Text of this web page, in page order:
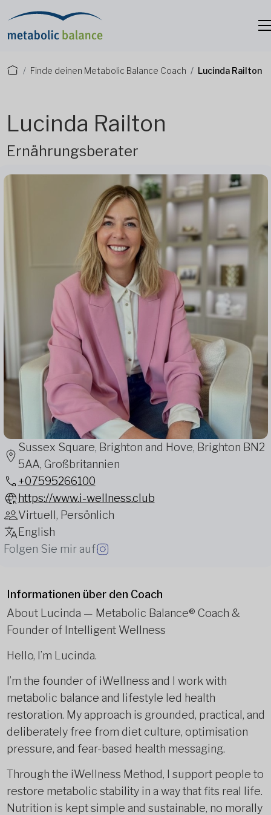
Finde deinen Metabolic Balance Coach Lucinda Railton
Lucinda Railton
Ernährungsberater
Sussex Square, Brighton and Hove, Brighton BN2
5AA, Großbritannien
+07595266100
https://www.i-wellness.club
Virtuell, Persönlich
English
Folgen Sie mir auf
Informationen über den Coach
About Lucinda — Metabolic Balance®️ Coach &
Founder of Intelligent Wellness
Hello, I’m Lucinda.
I’m the founder of iWellness and I work with
metabolic balance and lifestyle led health
restoration. My approach is grounded, practical, and
deliberately free from diet culture, optimisation
pressure, and fear-based health messaging.
Through the iWellness Method, I support people to
restore metabolic stability in a way that fits real life.
Nutrition is kept simple and sustainable, no morally